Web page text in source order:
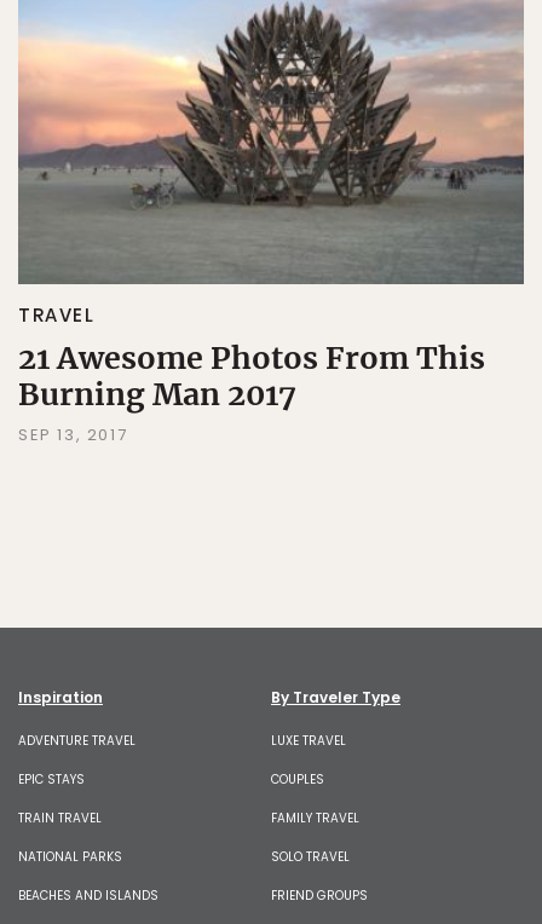
TRAVEL
21 Awesome Photos From This
Burning Man 2017
SEP 13, 2017
Inspiration
ADVENTURE TRAVEL
EPIC STAYS
TRAIN TRAVEL
NATIONAL PARKS
BEACHES AND ISLANDS
By Traveler Type
LUXE TRAVEL
COUPLES
FAMILY TRAVEL
SOLO TRAVEL
FRIEND GROUPS